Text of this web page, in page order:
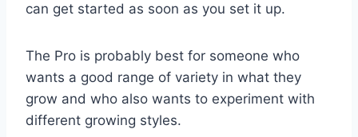
can get started as soon as you set it up.
The Pro is probably best for someone who
wants a good range of variety in what they
grow and who also wants to experiment with
different growing styles.